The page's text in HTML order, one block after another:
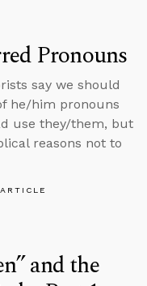
Pronouns
say we should
he/him pronouns
use they/them, but
reasons not to
ARTICLE
and the